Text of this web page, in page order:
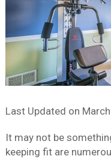
Last Updated on
It may not be
keeping fit are